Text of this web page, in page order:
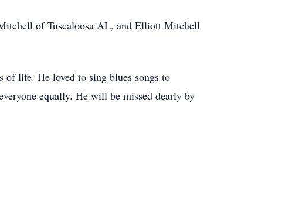
of Tuscaloosa AL, and Elliott Mitchell
life. He loved to sing blues songs to
equally. He will be missed dearly by